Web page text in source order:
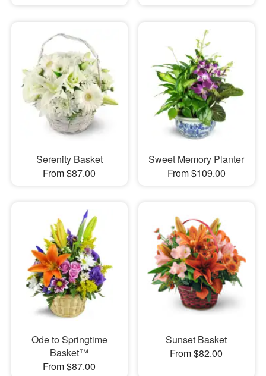
Serenity Basket
From $87.00
Sweet Memory Planter
From $109.00
Ode to Springtime
Basket™
From $87.00
Sunset Basket
From $82.00